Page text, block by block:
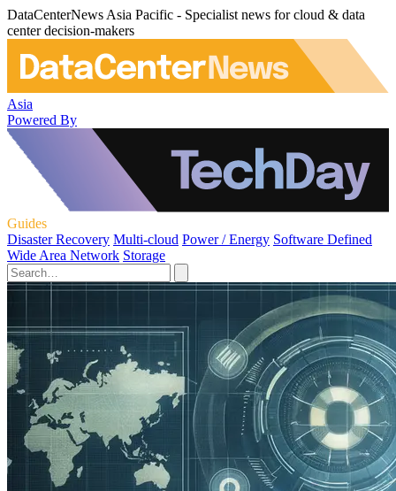
DataCenterNews Asia Pacific - Specialist news for cloud & data
center decision-makers
Asia
Powered By
Guides
Disaster Recovery Multi-cloud Power / Energy Software Defined
Wide Area Network Storage